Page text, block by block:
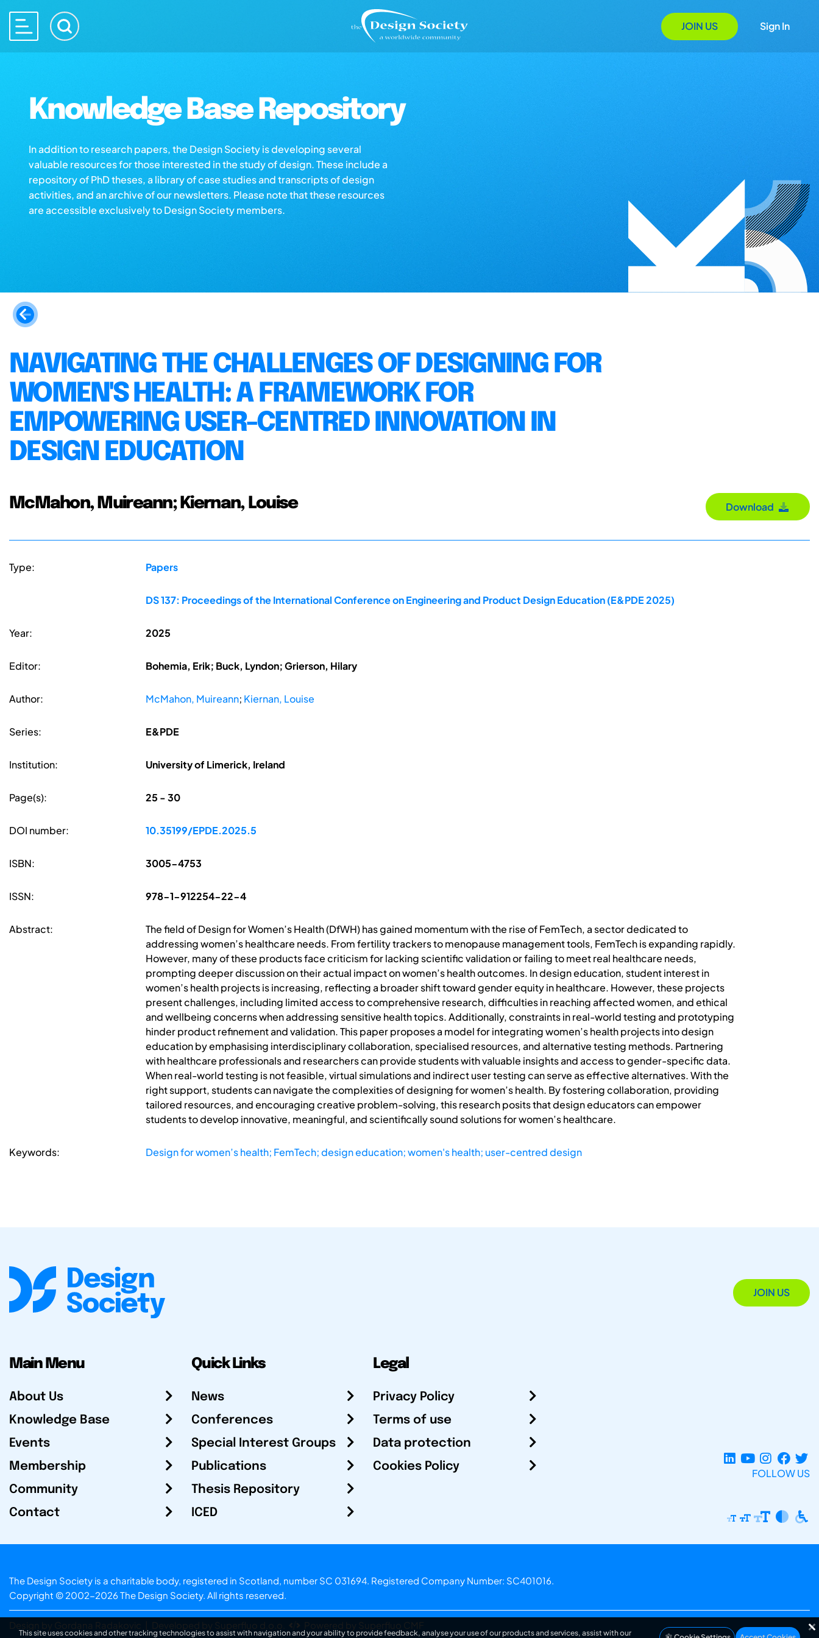
JOIN US Sign In
Knowledge Base Repository
In addition to research papers, the Design Society is developing several
valuable resources for those interested in the study of design. These include a
repository of PhD theses, a library of case studies and transcripts of design
activities, and an archive of our newsletters. Please note that these resources
are accessible exclusively to Design Society members.
NAVIGATING THE CHALLENGES OF DESIGNING FOR
WOMEN'S HEALTH: A FRAMEWORK FOR
EMPOWERING USER-CENTRED INNOVATION IN
DESIGN EDUCATION
McMahon, Muireann; Kiernan, Louise Download
Type: Papers
DS 137: Proceedings of the International Conference on Engineering and Product Design Education (E&PDE 2025)
Year: 2025
Editor: Bohemia, Erik; Buck, Lyndon; Grierson, Hilary
Author: McMahon, Muireann; Kiernan, Louise
Series: E&PDE
Institution: University of Limerick, Ireland
Page(s): 25 - 30
DOI number: 10.35199/EPDE.2025.5
ISBN: 3005-4753
ISSN: 978-1-912254-22-4
Abstract:
The field of Design for Women’s Health (DfWH) has gained momentum with the rise of FemTech, a sector dedicated to
addressing women’s healthcare needs. From fertility trackers to menopause management tools, FemTech is expanding rapidly.
However, many of these products face criticism for lacking scientific validation or failing to meet real healthcare needs,
prompting deeper discussion on their actual impact on women’s health outcomes. In design education, student interest in
women’s health projects is increasing, reflecting a broader shift toward gender equity in healthcare. However, these projects
present challenges, including limited access to comprehensive research, difficulties in reaching affected women, and ethical
and wellbeing concerns when addressing sensitive health topics. Additionally, constraints in real-world testing and prototyping
hinder product refinement and validation. This paper proposes a model for integrating women’s health projects into design
education by emphasising interdisciplinary collaboration, specialised resources, and alternative testing methods. Partnering
with healthcare professionals and researchers can provide students with valuable insights and access to gender-specific data.
When real-world testing is not feasible, virtual simulations and indirect user testing can serve as effective alternatives. With the
right support, students can navigate the complexities of designing for women’s health. By fostering collaboration, providing
tailored resources, and encouraging creative problem-solving, this research posits that design educators can empower
students to develop innovative, meaningful, and scientifically sound solutions for women’s healthcare.
Keywords: Design for women’s health; FemTech; design education; women's health; user-centred design
JOIN US
Main Menu
About Us
Knowledge Base
Events
Membership
Community
Contact
Quick Links
News
Conferences
Special Interest Groups
Publications
Thesis Repository
ICED
Legal
Privacy Policy
Terms of use
Data protection
Cookies Policy
FOLLOW US
The Design Society is a charitable body, registered in Scotland, number SC 031694. Registered Company Number: SC401016.
Copyright © 2002-2026 The Design Society. All rights reserved.
Design by Gordana Radakovic Developed by Superfluo d.o.o. Powered by Superfluo CMF
This site uses cookies and other tracking technologies to assist with navigation and your ability to provide feedback, analyse your use of our products and services, assist with our